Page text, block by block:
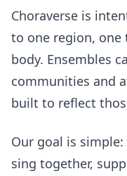
Choraverse is
to one region,
body. Ensembles
communities and
built to reflect
Our goal is
sing together,